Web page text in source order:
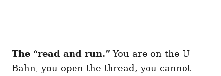
The “read and run.” You are on the U-
Bahn, you open the thread, you cannot